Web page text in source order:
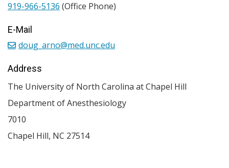
919-966-5136 (Office Phone)
E-Mail
doug_arno@med.unc.edu
Address
The University of North Carolina at Chapel Hill
Department of Anesthesiology
7010
Chapel Hill, NC 27514